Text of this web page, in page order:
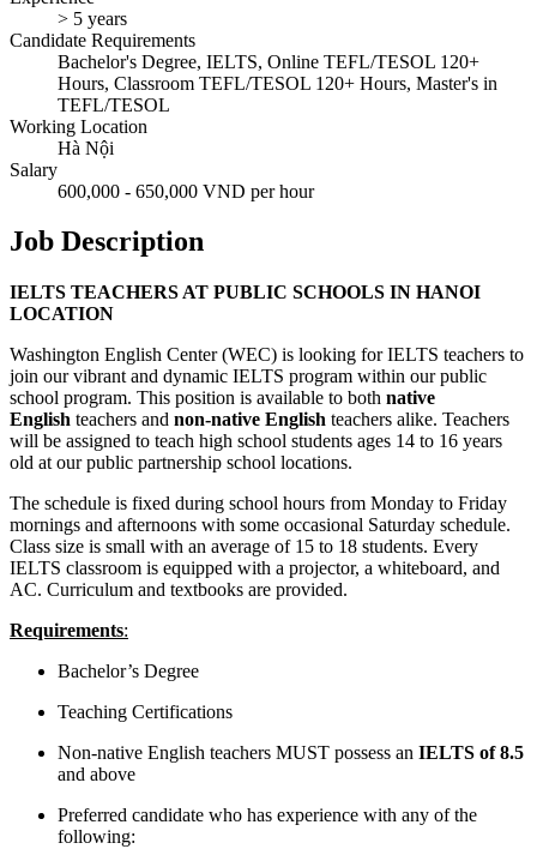
> 5 years
Candidate Requirements
Bachelor's Degree, IELTS, Online TEFL/TESOL 120+
Hours, Classroom TEFL/TESOL 120+ Hours, Master's in
TEFL/TESOL
Working Location
Hà Nội
Salary
600,000 - 650,000 VND per hour
Job Description
IELTS TEACHERS AT PUBLIC SCHOOLS IN HANOI
LOCATION
Washington English Center (WEC) is looking for IELTS teachers to
join our vibrant and dynamic IELTS program within our public
school program. This position is available to both native
English teachers and non-native English teachers alike. Teachers
will be assigned to teach high school students ages 14 to 16 years
old at our public partnership school locations.
The schedule is fixed during school hours from Monday to Friday
mornings and afternoons with some occasional Saturday schedule.
Class size is small with an average of 15 to 18 students. Every
IELTS classroom is equipped with a projector, a whiteboard, and
AC. Curriculum and textbooks are provided.
Requirements:
Bachelor’s Degree
Teaching Certifications
Non-native English teachers MUST possess an IELTS of 8.5
and above
Preferred candidate who has experience with any of the
following: